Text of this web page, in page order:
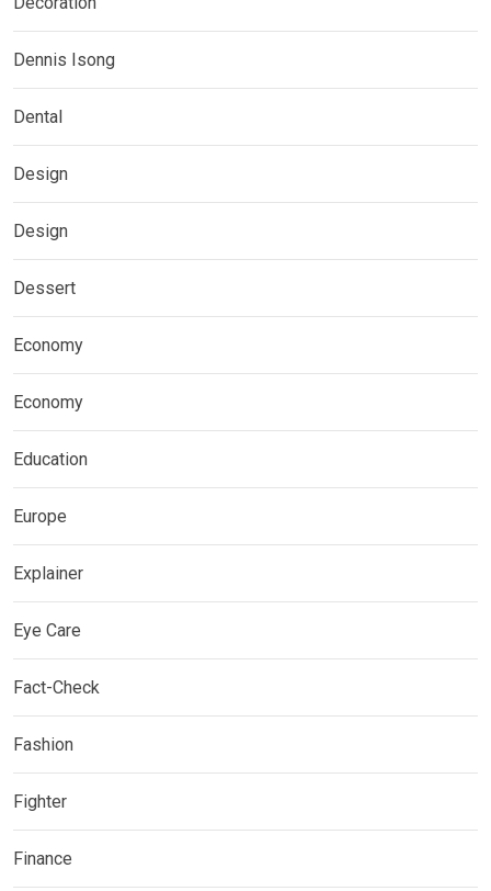
Dennis Isong
Dental
Design
Design
Dessert
Economy
Economy
Education
Europe
Explainer
Eye Care
Fact-Check
Fashion
Fighter
Finance